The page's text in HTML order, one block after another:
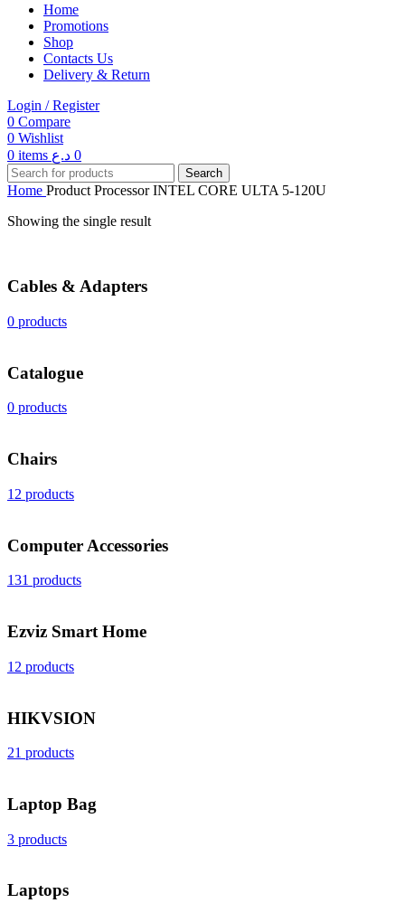
Home
Promotions
Shop
Contacts Us
Delivery & Return
Login / Register
0 Compare
0 Wishlist
0 items 0 د.ع
Search
Home Product ProcessorINTEL CORE ULTA 5-120U
Showing the single result
Cables & Adapters
0 products
Catalogue
0 products
Chairs
12 products
Computer Accessories
131 products
Ezviz Smart Home
12 products
HIKVSION
21 products
Laptop Bag
3 products
Laptops